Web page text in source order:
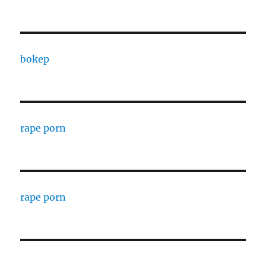
bokep
rape porn
rape porn